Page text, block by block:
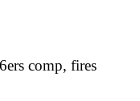
comp, fires